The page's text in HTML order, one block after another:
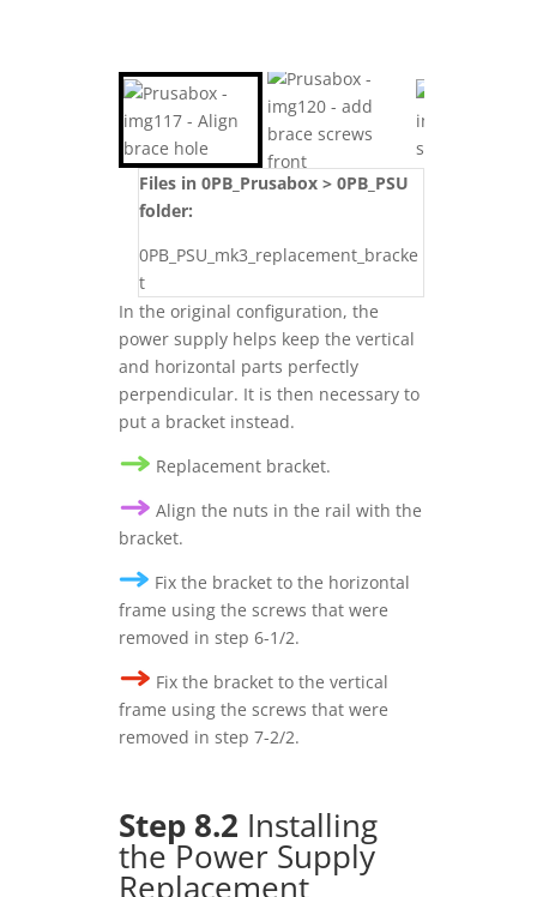
Files in 0PB_Prusabox > 0PB_PSU
folder:
0PB_PSU_mk3_replacement_bracke
t
In the original configuration, the
power supply helps keep the vertical
and horizontal parts perfectly
perpendicular. It is then necessary to
put a bracket instead.
Replacement bracket.
Align the nuts in the rail with the
bracket.
Fix the bracket to the horizontal
frame using the screws that were
removed in step 6-1/2.
Fix the bracket to the vertical
frame using the screws that were
removed in step 7-2/2.
Step 8.2 Installing
the Power Supply
Replacement